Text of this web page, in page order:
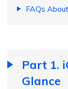
FAQs
Part 1.
Glance